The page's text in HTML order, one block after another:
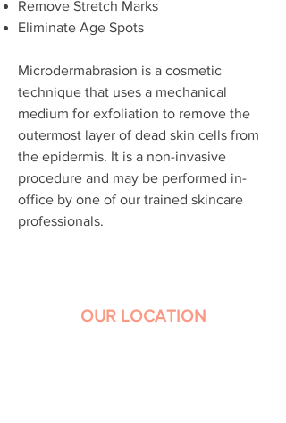
Remove Stretch Marks
Eliminate Age Spots
Microdermabrasion is a cosmetic
technique that uses a mechanical
medium for exfoliation to remove the
outermost layer of dead skin cells from
the epidermis. It is a non-invasive
procedure and may be performed in-
office by one of our trained skincare
professionals.
OUR LOCATION